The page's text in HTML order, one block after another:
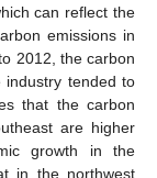
can reflect the
emissions in
2012, the carbon
industry tended to
that the carbon
are higher
growth in the
in the northwest